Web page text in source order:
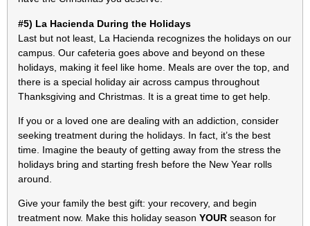
#5) La Hacienda During the Holidays
Last but not least, La Hacienda recognizes the holidays on our
campus. Our cafeteria goes above and beyond on these
holidays, making it feel like home. Meals are over the top, and
there is a special holiday air across campus throughout
Thanksgiving and Christmas. It is a great time to get help.
If you or a loved one are dealing with an addiction, consider
seeking treatment during the holidays. In fact, it’s the best
time. Imagine the beauty of getting away from the stress the
holidays bring and starting fresh before the New Year rolls
around.
Give your family the best gift: your recovery, and begin
treatment now. Make this holiday season YOUR season for